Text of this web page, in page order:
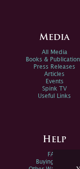
Media
All Media
Books &
Press Releases
Articles
Events
Spink TV
Useful Links
Help
FAQs
Buying Online